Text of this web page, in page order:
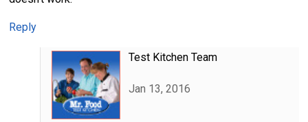
Reply
Test Kitchen Team
Jan 13, 2016